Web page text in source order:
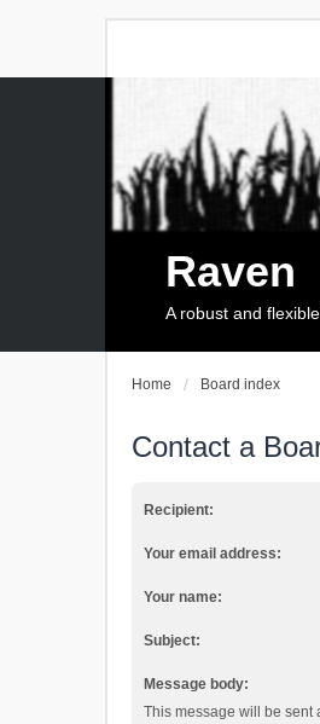
Raven
A robust and
Home Board index
Contact a
Recipient:
Your email address:
Your name:
Subject:
Message body:
This message will be sent